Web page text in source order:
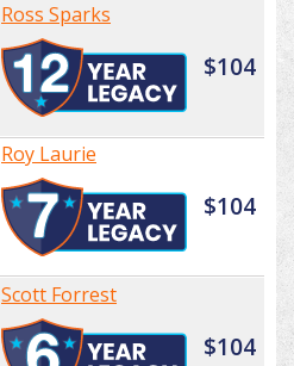
Ross Sparks
$104
Roy Laurie
$104
Scott Forrest
$104